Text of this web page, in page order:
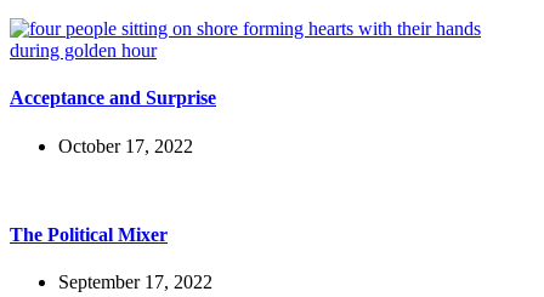
Acceptance and Surprise
October 17, 2022
The Political Mixer
September 17, 2022